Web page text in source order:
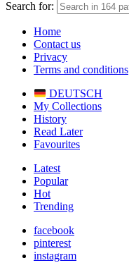
Search for:
Home
Contact us
Privacy
Terms and conditions
DEUTSCH
My Collections
History
Read Later
Favourites
Latest
Popular
Hot
Trending
facebook
pinterest
instagram